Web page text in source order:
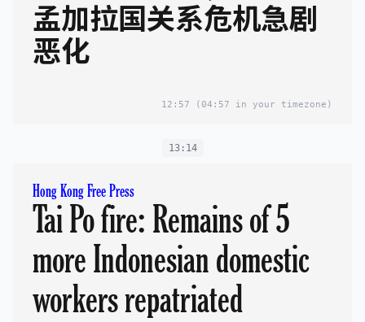
孟加拉国关系危机急剧
恶化
12:57 (04:57 in your timezone)
13:14
Hong Kong Free Press
Tai Po fire: Remains of 5
more Indonesian domestic
workers repatriated